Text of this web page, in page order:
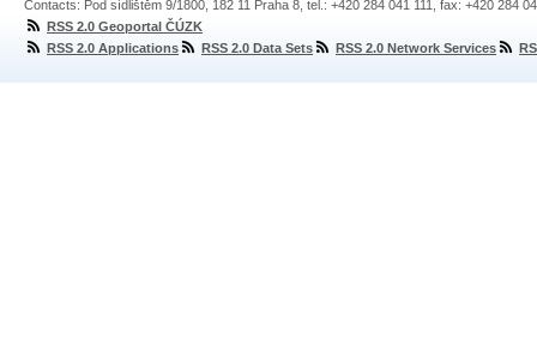
Contacts: Pod sídlištěm 9/1800, 182 11 Praha 8, tel.: +420 284 041 111, fax: +420 284
RSS 2.0 Geoportal ČÚZK
RSS 2.0 Applications
RSS 2.0 Data Sets RSS 2.0 Network Services